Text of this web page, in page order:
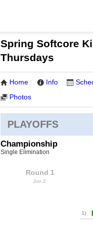
Spring Softcore
Thursdays
Home Info
Photos
PLAYOFFS
Championship
Single Elimination
Round 1
Jun 2
1)